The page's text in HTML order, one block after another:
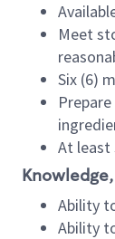
Meet
Six (6)
At least
Ability
Ability